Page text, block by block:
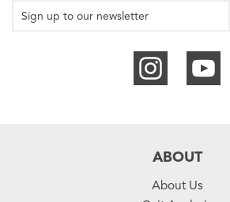
ABOUT
About Us